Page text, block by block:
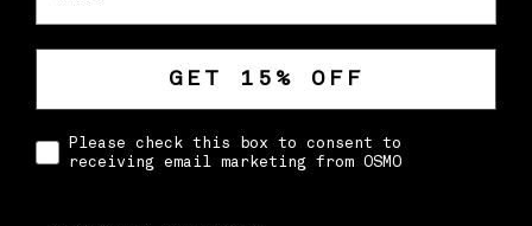
GET 15% OFF
CONSENTPlease check this box to consent to
receiving email marketing from OSMO